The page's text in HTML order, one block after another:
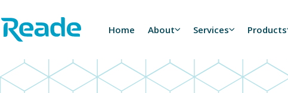
Home - Reade
Home About Services Products